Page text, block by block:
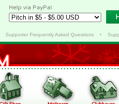
Help via PayPal
Supporter Frequently Asked Questions•